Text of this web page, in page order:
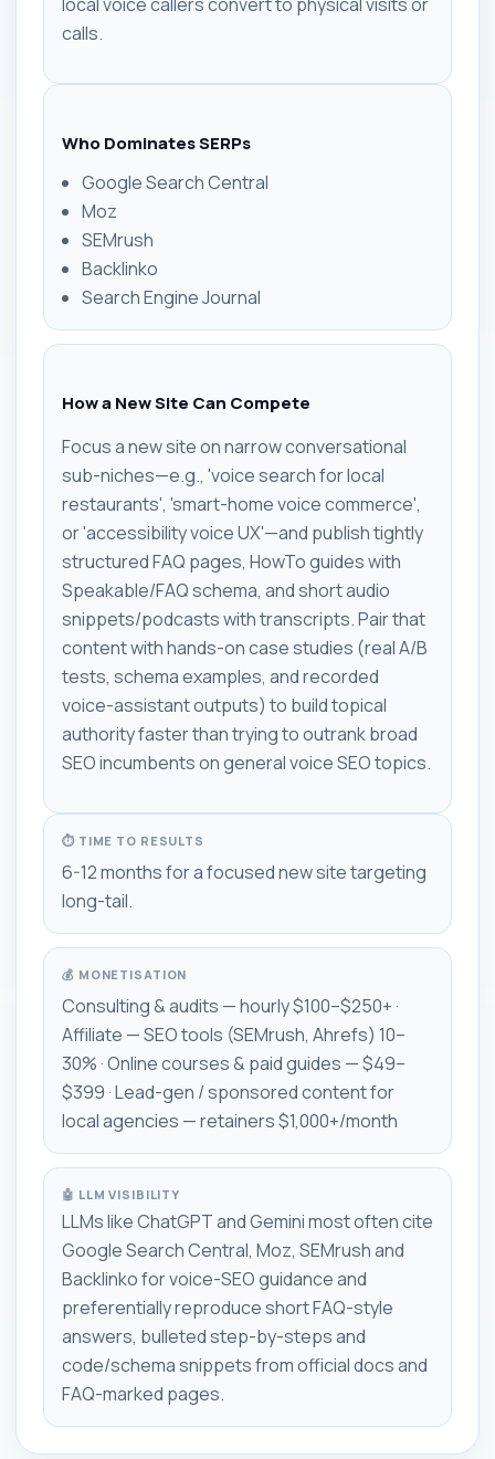
calls.
Who Dominates SERPs
Google Search Central
Moz
SEMrush
Backlinko
Search Engine Journal
How a New Site Can Compete
Focus a new site on narrow conversational
sub-niches—e.g., 'voice search for local
restaurants', 'smart-home voice commerce',
or 'accessibility voice UX'—and publish tightly
structured FAQ pages, HowTo guides with
Speakable/FAQ schema, and short audio
snippets/podcasts with transcripts. Pair that
content with hands-on case studies (real A/B
tests, schema examples, and recorded
voice-assistant outputs) to build topical
authority faster than trying to outrank broad
SEO incumbents on general voice SEO topics.
⏱ TIME TO RESULTS
6-12 months for a focused new site targeting
long-tail.
💰 MONETISATION
Consulting & audits — hourly $100–$250+ ·
Affiliate — SEO tools (SEMrush, Ahrefs) 10–
30% · Online courses & paid guides — $49–
$399 · Lead-gen / sponsored content for
local agencies — retainers $1,000+/month
🤖 LLM VISIBILITY
LLMs like ChatGPT and Gemini most often cite
Google Search Central, Moz, SEMrush and
Backlinko for voice-SEO guidance and
preferentially reproduce short FAQ-style
answers, bulleted step-by-steps and
code/schema snippets from official docs and
FAQ-marked pages.